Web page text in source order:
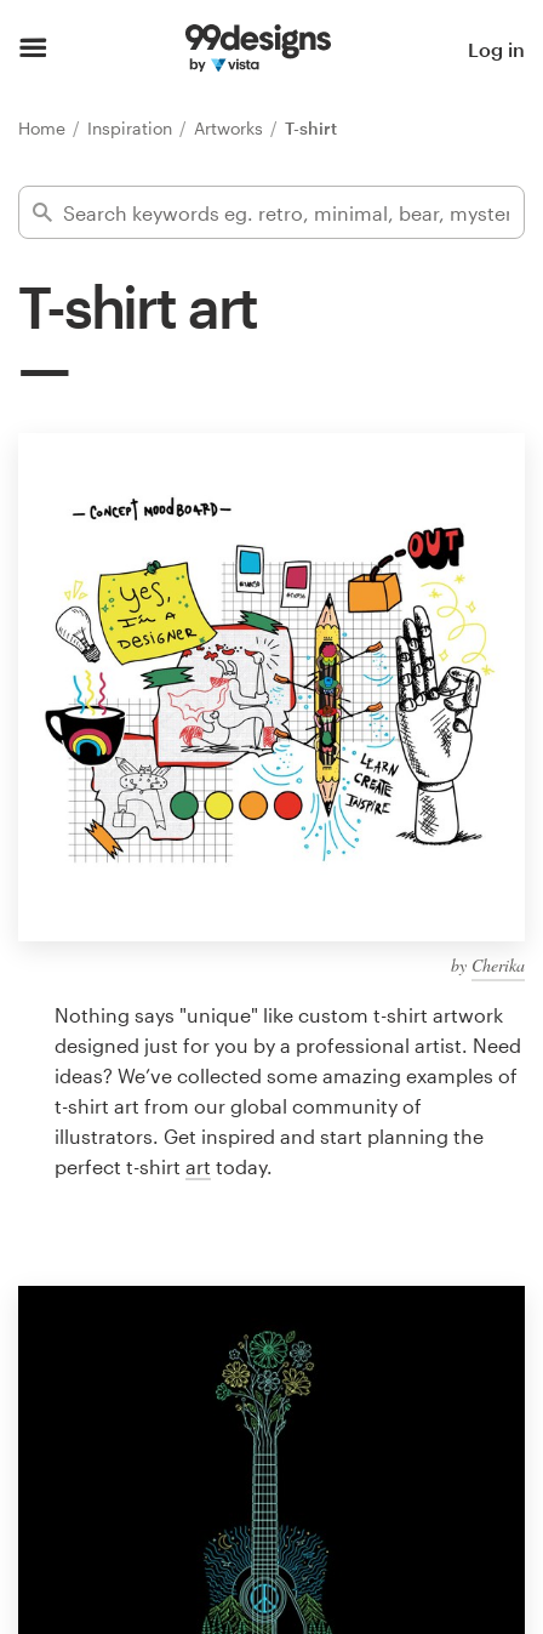
Log in
Home Inspiration Artworks T-shirt
T-shirt art
by Cherika
Nothing says "unique" like custom t-shirt artwork
designed just for you by a professional artist. Need
ideas? We’ve collected some amazing examples of
t-shirt art from our global community of
illustrators. Get inspired and start planning the
perfect t-shirt art today.
Find a designer
Inspiration
Design contests
1-to-1 Projects
Find a designer
Discover inspiration
99designs Studio
99designs Pro
design
Logo design
Business card